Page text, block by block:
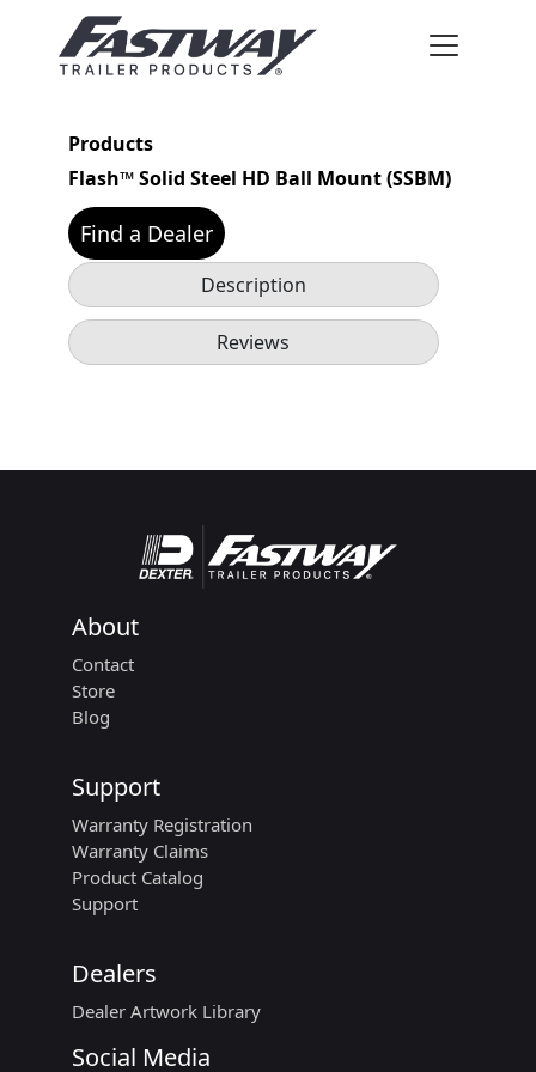
Products
Flash™ Solid Steel HD Ball Mount (SSBM)
Find a Dealer
Description
Reviews
About
Contact
Store
Blog
Support
Warranty Registration
Warranty Claims
Product Catalog
Support
Dealers
Dealer Artwork Library
Social Media